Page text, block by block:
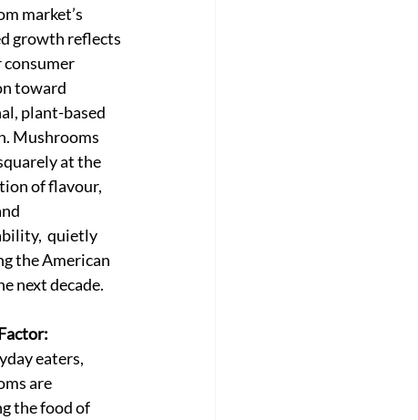
market’s
growth reflects
consumer
toward
plant-based
Mushrooms
at the
of flavour,
quietly
the American
next decade.
eaters,
are
the food of